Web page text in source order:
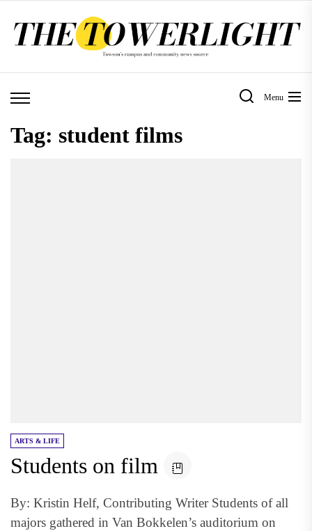
Menu
Tag: student films
ARTS & LIFE
Students on film
By: Kristin Helf, Contributing Writer Students of all
majors gathered in Van Bokkelen’s auditorium on